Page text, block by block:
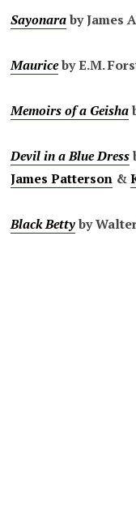
Sayonaraby James
Mauriceby E.M.
Memoirs of a Geisha
Devil in a Blue Dress
James Patterson &
Black Bettyby